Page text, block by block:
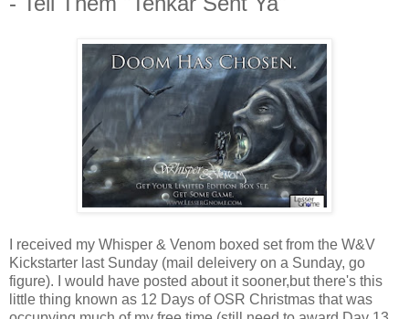
I received my Whisper & Venom boxed set from the W&V
Kickstarter last Sunday (mail deleivery on a Sunday, go
figure). I would have posted about it sooner,but there's this
little thing known as 12 Days of OSR Christmas that was